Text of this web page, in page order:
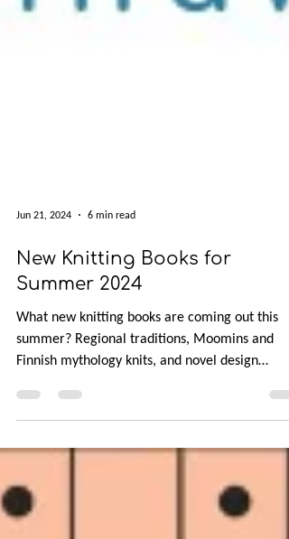
Jun 21, 2024 6 min read
Summer 2024
What new knitting books are coming out this
Finnish mythology knits, and novel design
techniques.